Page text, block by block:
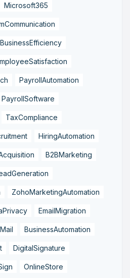
Microsoft365
BusinessEfficiency
PayrollAutomation
PayrollSoftware
TaxCompliance
HiringAutomation
B2BMarketing
ZohoMarketingAutomation
EmailMigration
BusinessAutomation
DigitalSignature
OnlineStore